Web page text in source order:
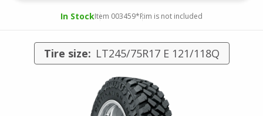
In StockItem 003459*Rim is not included
Tire size: LT245/75R17 E 121/118Q